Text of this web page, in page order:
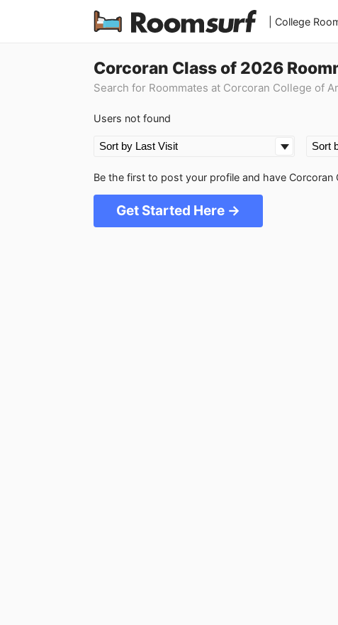
| College
Corcoran Class of 2026
Search for Roommates at Corcoran College of
Users not found
Be the first to post your profile and have
Get Started Here →